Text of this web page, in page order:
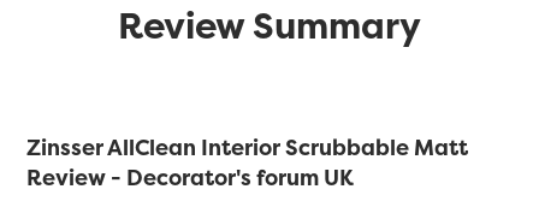
Review Summary
Zinsser AllClean Interior Scrubbable Matt
Review - Decorator's forum UK